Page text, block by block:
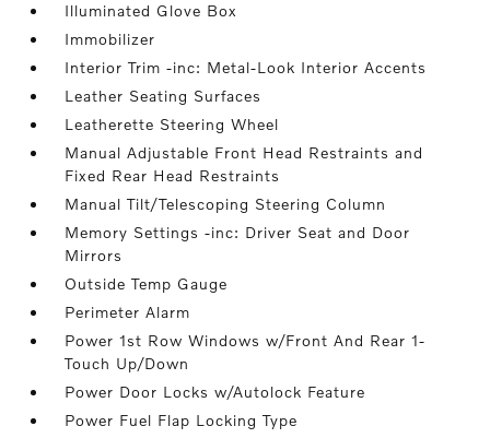
Illuminated Glove Box
Immobilizer
Interior Trim -inc: Metal-Look Interior Accents
Leather Seating Surfaces
Leatherette Steering Wheel
Manual Adjustable Front Head Restraints and
Fixed Rear Head Restraints
Manual Tilt/Telescoping Steering Column
Memory Settings -inc: Driver Seat and Door
Mirrors
Outside Temp Gauge
Perimeter Alarm
Power 1st Row Windows w/Front And Rear 1-
Touch Up/Down
Power Door Locks w/Autolock Feature
Power Fuel Flap Locking Type